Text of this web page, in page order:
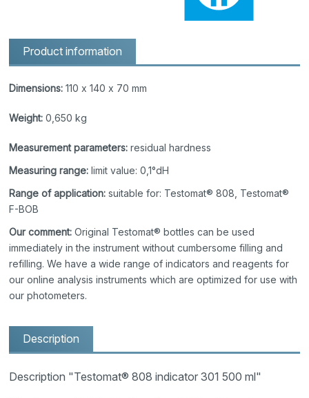
Product information
Dimensions: 110 x 140 x 70 mm
Weight: 0,650 kg
Measurement parameters: residual hardness
Measuring range: limit value: 0,1°dH
Range of application: suitable for: Testomat® 808, Testomat®
F-BOB
Our comment: Original Testomat® bottles can be used
immediately in the instrument without cumbersome filling and
refilling. We have a wide range of indicators and reagents for
our online analysis instruments which are optimized for use with
our photometers.
Description
Description "Testomat® 808 indicator 301 500 ml"